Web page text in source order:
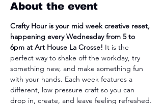
About the event
Crafty Hour is your mid week creative reset,
happening every Wednesday from 5 to
6pm at Art House La Crosse! It is the
perfect way to shake off the workday, try
something new, and make something fun
with your hands. Each week features a
different, low pressure craft so you can
drop in, create, and leave feeling refreshed.